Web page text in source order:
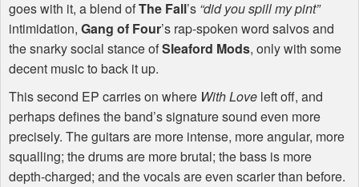
goes with it, a blend ofThe Fall’s “did you spill my pint”
intimidation, Gang of Four’s rap-spoken word salvos and
the snarky social stance ofSleaford Mods, only with some
decent music to back it up.
This second EP carries on where With Love left off, and
perhaps defines the band’s signature sound even more
precisely. The guitars are more intense, more angular, more
squalling; the drums are more brutal; the bass is more
depth-charged; and the vocals are even scarier than before.